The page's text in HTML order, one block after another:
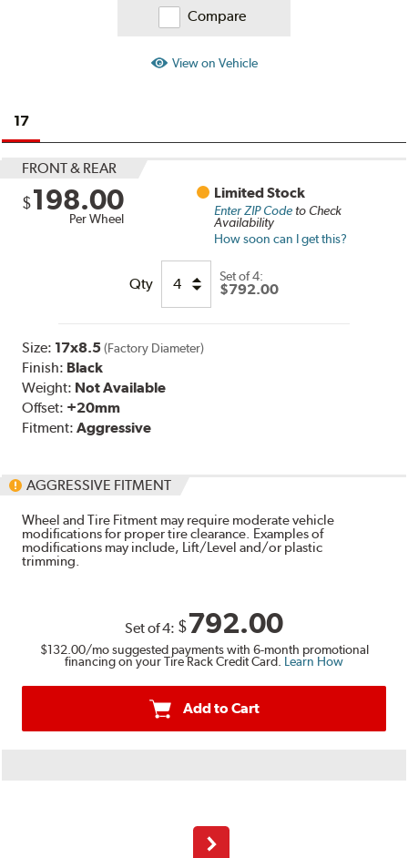
Compare
View on Vehicle
17
FRONT & REAR
$198.00
Per Wheel
Limited Stock
Enter ZIP Codeto Check
Availability
How soon can I get this?
Qty Set of4:
$792.00
Size: 17x8.5 (Factory Diameter)
Finish: Black
Weight: Not Available
Offset: +20mm
Fitment:Aggressive
AGGRESSIVE FITMENT
Wheel and Tire Fitment may require moderate vehicle
modifications for proper tire clearance. Examples of
modifications may include, Lift/Level and/or plastic
trimming.
Set of4: $792.00
$132.00/mo suggested payments with 6-month promotional
financing on your Tire Rack Credit Card. Learn How
Add to Cart
Next